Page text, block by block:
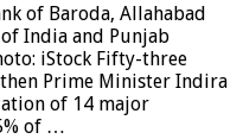
of Baroda, Allahabad
of India and Punjab
iStock Fifty-three
Prime Minister Indira
of 14 major
of …